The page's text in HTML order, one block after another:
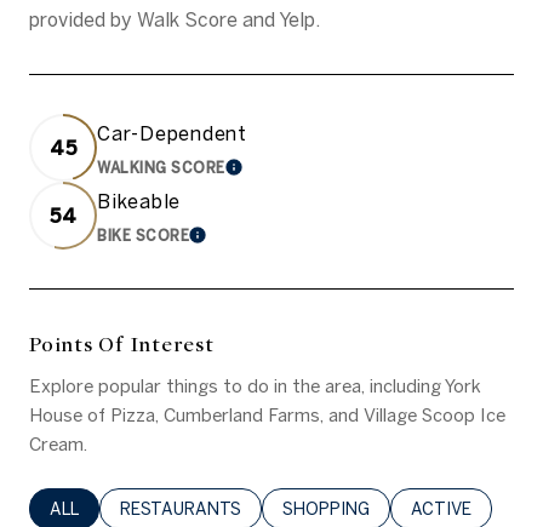
provided by Walk Score and Yelp.
45
Car-Dependent
WALKING SCORELearn More
54
Bikeable
BIKE SCORELearn More
Points Of Interest
Explore popular things to do in the area, including York
House of Pizza, Cumberland Farms, and Village Scoop Ice
Cream.
SEARCH BUSINESSES RELATED TO
ALL SEARCH BUSINESSES RELATED TO
RESTAURANTS SEARCH BUSINESSES RELATED
SHOPPING SEARCH
ACTIVE